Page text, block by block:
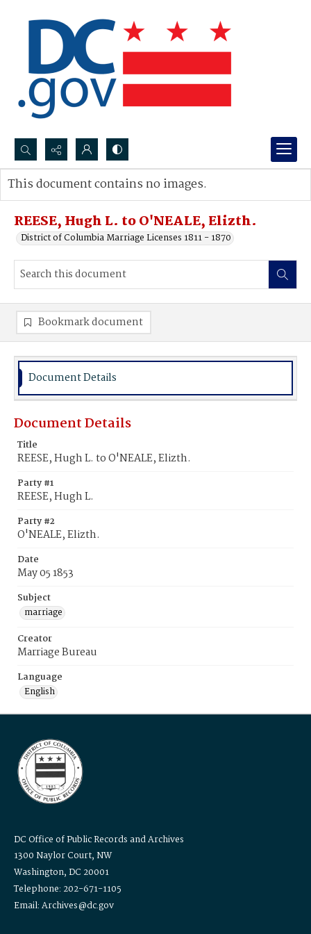
Search...
Advanced search
REESE, Hugh L. to O'NEALE, Elizth.
District of Columbia Marriage Licenses 1811 - 1870
This document contains no images.
Bookmark document
Document Details
Document Details
Title
REESE, Hugh L. to O'NEALE, Elizth.
Party #1
REESE, Hugh L.
Party #2
O'NEALE, Elizth.
Date
May 05 1853
Subject
marriage
Creator
Marriage Bureau
Language
English
DC Office of Public Records and Archives
1300 Naylor Court, NW
Washington, DC 20001
Telephone: 202-671-1105
Email: Archives@dc.gov